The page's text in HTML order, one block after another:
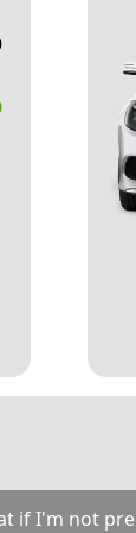
if I'm not